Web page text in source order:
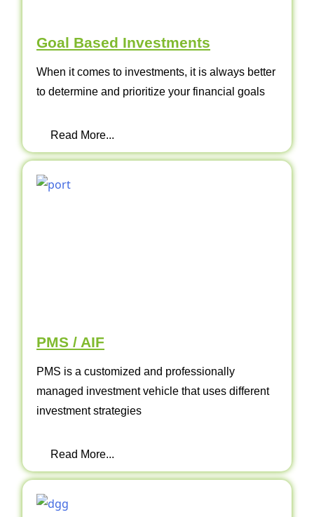
Goal Based Investments
When it comes to investments, it is always better
to determine and prioritize your financial goals
Read More...
PMS / AIF
PMS is a customized and professionally
managed investment vehicle that uses different
investment strategies
Read More...